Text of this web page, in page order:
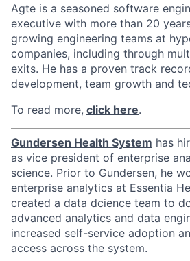
Agte is a seasoned software
executive with more than 20
growing engineering teams at
companies, including through
exits. He has a proven track
development, team growth and
To read more, click here.
Gundersen Health System has
as vice president of enterprise
science. Prior to Gundersen, he
enterprise analytics at Essentia
created a data dcience team to
advanced analytics and data
increased self-service adoption
access across the system.